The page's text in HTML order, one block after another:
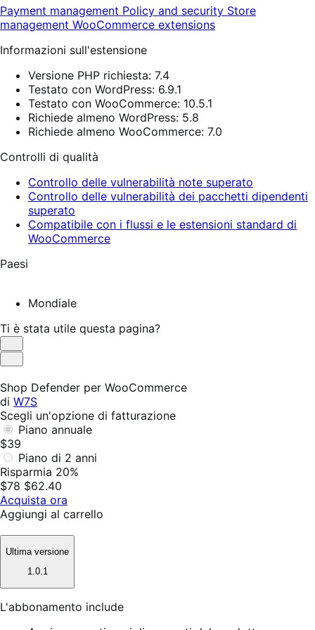
Payment management Policy and security Store
management WooCommerce extensions
Informazioni sull'estensione
Versione PHP richiesta: 7.4
Testato con WordPress: 6.9.1
Testato con WooCommerce: 10.5.1
Richiede almeno WordPress: 5.8
Richiede almeno WooCommerce: 7.0
Controlli di qualità
Controllo delle vulnerabilità note superato
Controllo delle vulnerabilità dei pacchetti dipendenti
superato
Compatibile con i flussi e le estensioni standard di
WooCommerce
Paesi
Mondiale
Ti è stata utile questa pagina?
Utile
Non
Shop Defender per WooCommerce
di W7S
Scegli un'opzione di fatturazione
Piano annuale
$39
Piano di 2 anni
Risparmia 20%
$78 $62.40
Acquista ora
Aggiungi al carrello
Ultima versione
1.0.1
L'abbonamento include